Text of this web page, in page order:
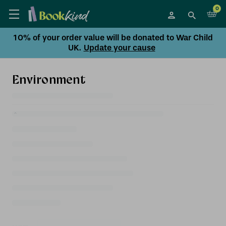
0
10% of your order value will be donated to War Child
UK. Update your cause
Environment